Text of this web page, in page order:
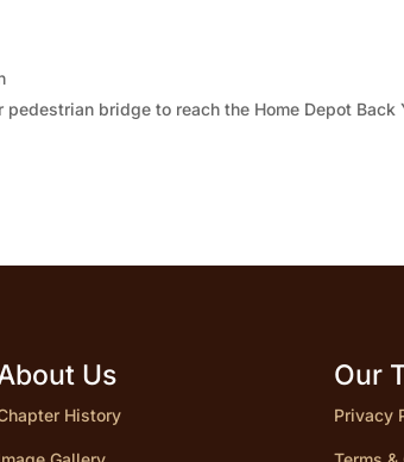
bridge to reach the Home Depot Back
Us
History
Our
Privacy